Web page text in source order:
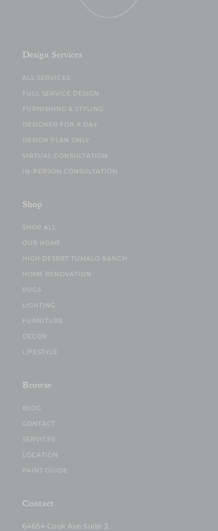
Design Services
ALL SERVICES
FULL SERVICE DESIGN
FURNISHING & STYLING
DESIGNER FOR A DAY
DESIGN PLAN ONLY
VIRTUAL CONSULTATION
IN-PERSON CONSULTATION
Shop
SHOP ALL
OUR HOME
HIGH DESERT TUMALO RANCH
HOME RENOVATION
RUGS
LIGHTING
FURNITURE
DECOR
LIFESTYLE
Browse
BLOG
CONTACT
SERVICES
LOCATION
PAINT GUIDE
Contact
64654 Cook Ave Suite 3,